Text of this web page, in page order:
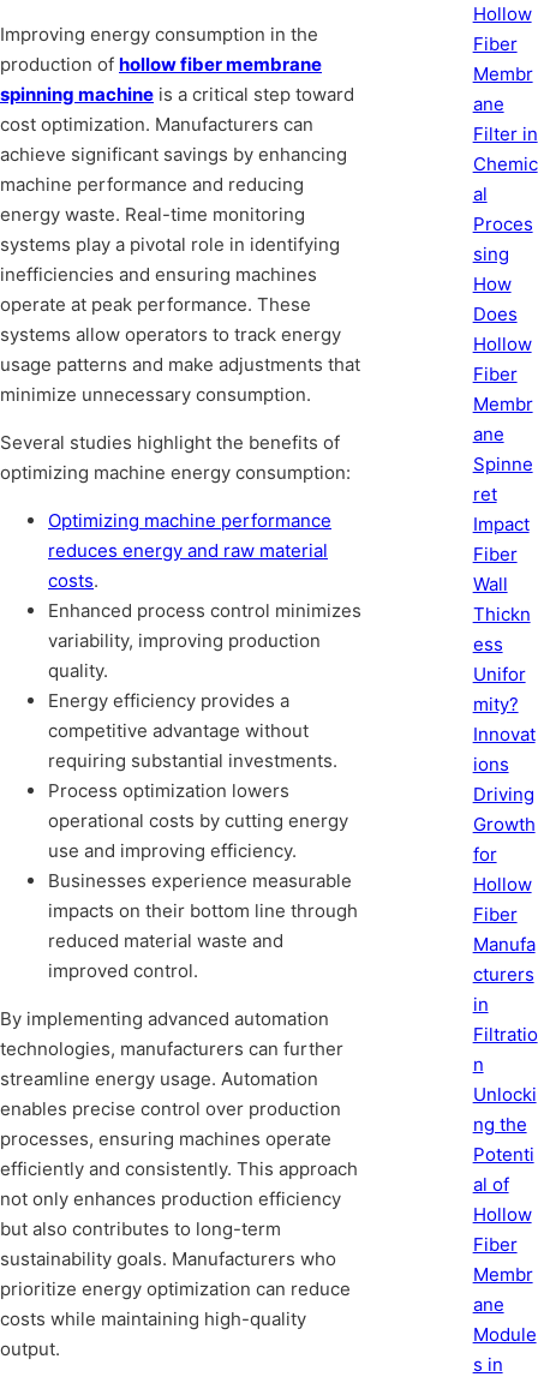
Improving energy consumption in the
production of hollow fiber membrane
spinning machine is a critical step toward
cost optimization. Manufacturers can
achieve significant savings by enhancing
machine performance and reducing
energy waste. Real-time monitoring
systems play a pivotal role in identifying
inefficiencies and ensuring machines
operate at peak performance. These
systems allow operators to track energy
usage patterns and make adjustments that
minimize unnecessary consumption.
Several studies highlight the benefits of
optimizing machine energy consumption:
Optimizing machine performance
reduces energy and raw material
costs.
Enhanced process control minimizes
variability, improving production
quality.
Energy efficiency provides a
competitive advantage without
requiring substantial investments.
Process optimization lowers
operational costs by cutting energy
use and improving efficiency.
Businesses experience measurable
impacts on their bottom line through
reduced material waste and
improved control.
By implementing advanced automation
technologies, manufacturers can further
streamline energy usage. Automation
enables precise control over production
processes, ensuring machines operate
efficiently and consistently. This approach
not only enhances production efficiency
but also contributes to long-term
sustainability goals. Manufacturers who
prioritize energy optimization can reduce
costs while maintaining high-quality
output.
Hollow
Fiber
Membr
ane
Filter in
Chemic
al
Proces
sing
How
Does
Hollow
Fiber
Membr
ane
Spinne
ret
Impact
Fiber
Wall
Thickn
ess
Unifor
mity?
Innovat
ions
Driving
Growth
for
Hollow
Fiber
Manufa
cturers
in
Filtratio
n
Unlocki
ng the
Potenti
al of
Hollow
Fiber
Membr
ane
Module
s in